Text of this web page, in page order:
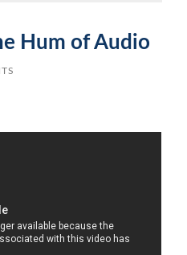
Hum of Audio